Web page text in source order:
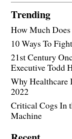
Trending
How Much
10 Ways To
21st Century
Executive Todd
Why
2022
Critical Cogs In
Machine